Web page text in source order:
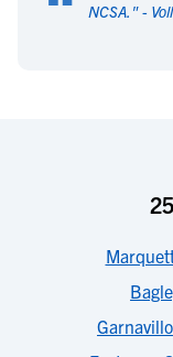
NCSA. " -
Garnavillo